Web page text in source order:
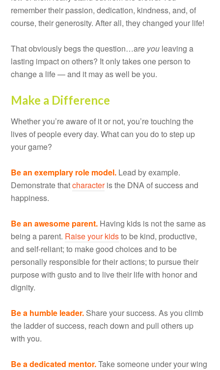
remember their passion, dedication, kindness, and, of
course, their generosity. After all, they changed your life!
That obviously begs the question…are you leaving a
lasting impact on others? It only takes one person to
change a life — and it may as well be you.
Make a Difference
Whether you’re aware of it or not, you’re touching the
lives of people every day. What can you do to step up
your game?
Be an exemplary role model. Lead by example.
Demonstrate thatcharacteris the DNA of success and
happiness.
Be an awesome parent. Having kids is not the same as
being a parent. Raise your kidsto be kind, productive,
and self-reliant; to make good choices and to be
personally responsible for their actions; to pursue their
purpose with gusto and to live their life with honor and
dignity.
Be a humble leader. Share your success. As you climb
the ladder of success, reach down and pull others up
with you.
Be a dedicated mentor.Take someone under your wing